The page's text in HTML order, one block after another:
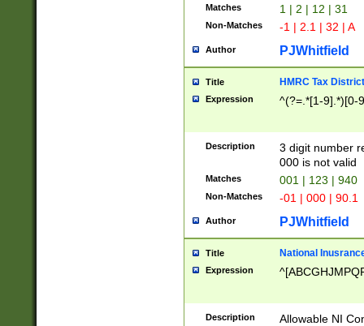
Matches 1 | 2 | 12 | 31
Non-Matches -1 | 2.1 | 32 | A
Author PJWhitfield
Title HMRC Tax
Expression ^(?=.*[1-9].*)[0-
Description
3 digit number
000 is not valid
Matches 001 | 123 | 940
Non-Matches -01 | 000 | 90.1
Author PJWhitfield
Title National
Expression
Description Allowable NI